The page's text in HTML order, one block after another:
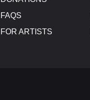
FAQS
FOR ARTISTS